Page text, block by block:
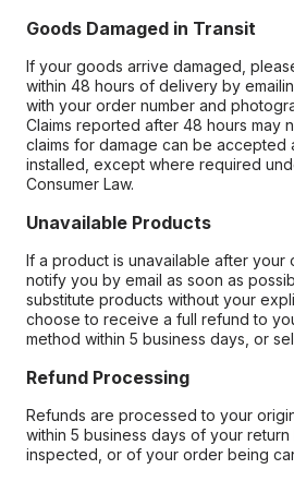
Goods Damaged in Transit
If your goods arrive damaged,
within 48 hours of delivery by
with your order number and
Claims reported after 48 hours may
claims for damage can be
installed, except where required
Consumer Law.
Unavailable Products
If a product is unavailable after your
notify you by email as soon as
substitute products without your
choose to receive a full refund to
method within 5 business days, or
Refund Processing
Refunds are processed to your
within 5 business days of your
inspected, or of your order being